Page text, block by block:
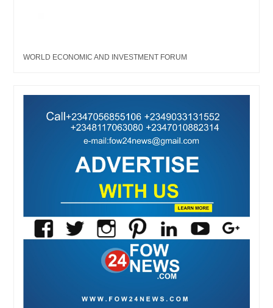
WORLD ECONOMIC AND INVESTMENT FORUM